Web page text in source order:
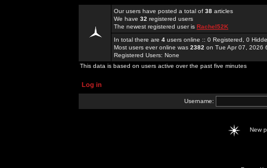
Our users have posted a total of 38 articles
We have 32 registered users
The newest registered user is Rachel52K
In total there are 4 users online :: 0 Registered, 0
Most users ever online was 2382 on Tue Apr 07, 2026
Registered Users: None
This data is based on users active over the past five minutes
Log in
Username:
New